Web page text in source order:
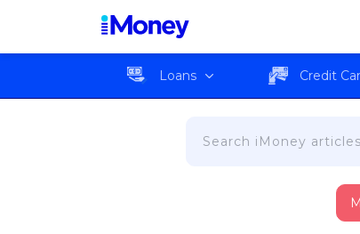
Loans Credit